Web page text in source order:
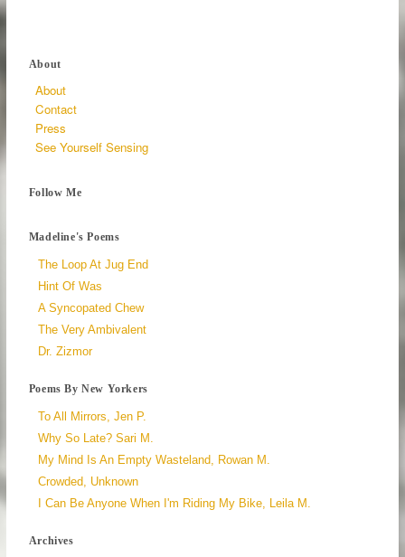
About
About
Contact
Press
See Yourself Sensing
Follow Me
Madeline's Poems
The Loop At Jug End
Hint Of Was
A Syncopated Chew
The Very Ambivalent
Dr. Zizmor
Poems By New Yorkers
To All Mirrors, Jen P.
Why So Late? Sari M.
My Mind Is An Empty Wasteland, Rowan M.
Crowded, Unknown
I Can Be Anyone When I'm Riding My Bike, Leila M.
Archives